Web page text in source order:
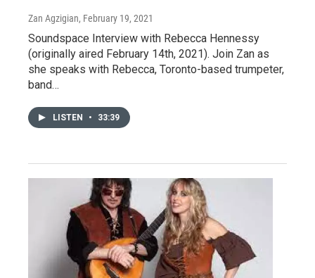
Zan Agzigian, February 19, 2021
Soundspace Interview with Rebecca Hennessy
(originally aired February 14th, 2021). Join Zan as
she speaks with Rebecca, Toronto-based trumpeter,
band…
LISTEN • 33:39